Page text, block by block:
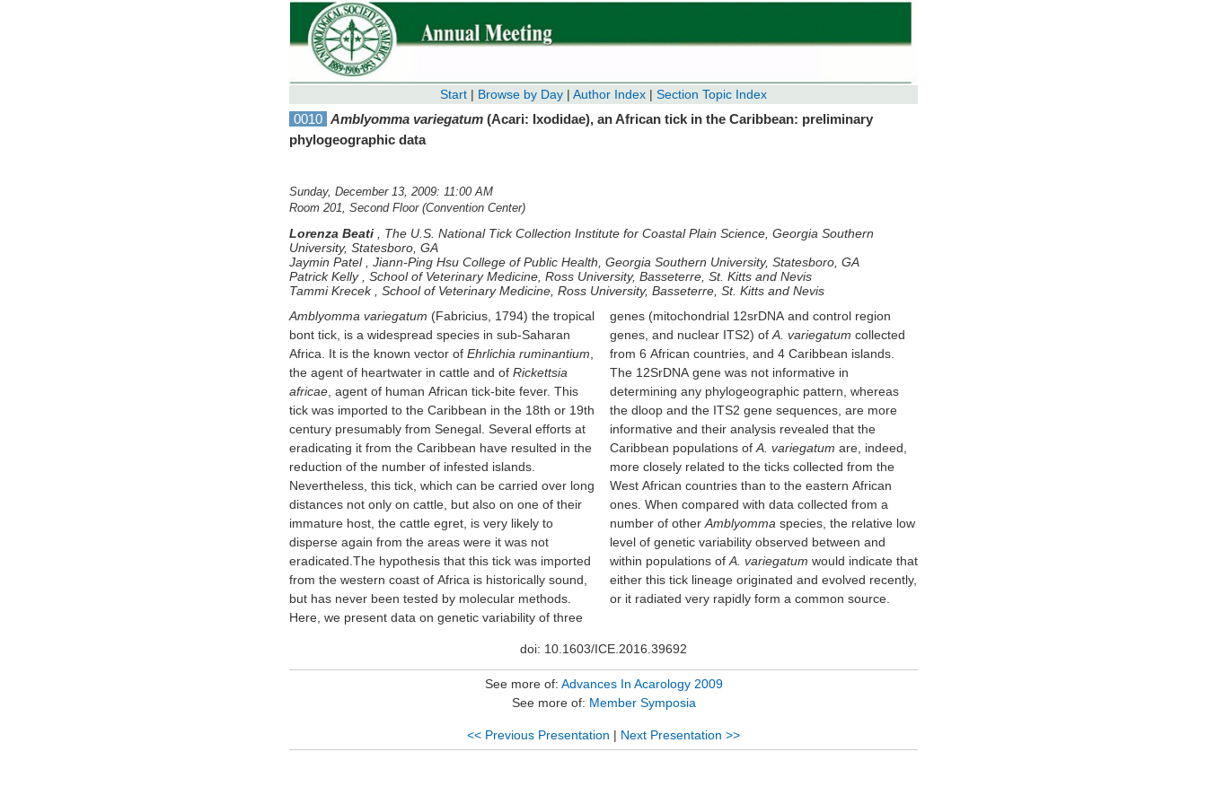
Start | Browse by Day | Author Index | Section Topic Index
0010 Amblyomma variegatum (Acari: Ixodidae), an African tick in the Caribbean: preliminary
phylogeographic data
Sunday, December 13, 2009: 11:00 AM
Room 201, Second Floor (Convention Center)
Lorenza Beati , The U.S. National Tick Collection Institute for Coastal Plain Science, Georgia Southern
University, Statesboro, GA
Jaymin Patel, Jiann-Ping Hsu College of Public Health, Georgia Southern University, Statesboro, GA
Patrick Kelly, School of Veterinary Medicine, Ross University, Basseterre, St. Kitts and Nevis
Tammi Krecek, School of Veterinary Medicine, Ross University, Basseterre, St. Kitts and Nevis
Amblyomma variegatum (Fabricius, 1794) the tropical
bont tick, is a widespread species in sub-Saharan
Africa. It is the known vector of Ehrlichia ruminantium,
the agent of heartwater in cattle and of Rickettsia
africae, agent of human African tick-bite fever. This
tick was imported to the Caribbean in the 18th or 19th
century presumably from Senegal. Several efforts at
eradicating it from the Caribbean have resulted in the
reduction of the number of infested islands.
Nevertheless, this tick, which can be carried over long
distances not only on cattle, but also on one of their
immature host, the cattle egret, is very likely to
disperse again from the areas were it was not
eradicated.The hypothesis that this tick was imported
from the western coast of Africa is historically sound,
but has never been tested by molecular methods.
Here, we present data on genetic variability of three
genes (mitochondrial 12srDNA and control region
genes, and nuclear ITS2) ofA. variegatum collected
from 6 African countries, and 4 Caribbean islands.
The 12SrDNA gene was not informative in
determining any phylogeographic pattern, whereas
the dloop and the ITS2 gene sequences, are more
informative and their analysis revealed that the
Caribbean populations ofA. variegatum are, indeed,
more closely related to the ticks collected from the
West African countries than to the eastern African
ones. When compared with data collected from a
number of otherAmblyomma species, the relative low
level of genetic variability observed between and
within populations ofA. variegatum would indicate that
either this tick lineage originated and evolved recently,
or it radiated very rapidly form a common source.
doi: 10.1603/ICE.2016.39692
See more of: Advances In Acarology 2009
See more of: Member Symposia
<< Previous Presentation | Next Presentation >>